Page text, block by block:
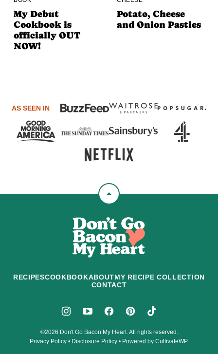
My Debut
Cookbook is
officially OUT
NOW!
Potato, Cheese
and Onion Pasties
AS SEEN IN
Back
top
Don't
Go
Bacon
Heart
RECIPESCOOKBOOKABOUTMY RECIPE COLLECTION
CONTACT
©2026 Don't Go Bacon My Heart. All rights reserved.
Privacy Policy • Disclosure Policy • Powered by CultivateWP.